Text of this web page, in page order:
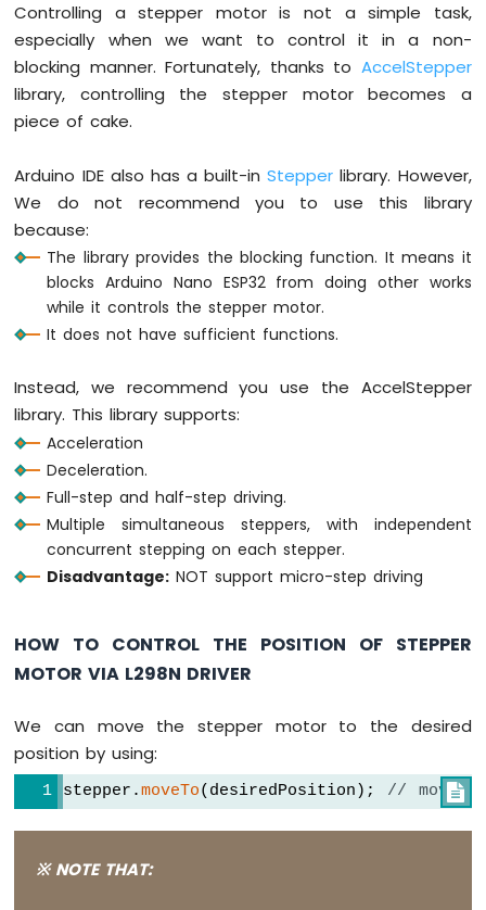
Joystick
Arduino
Nano
ESP32
Joystick
Servo
Motor
Arduino
Nano
ESP32
Keypad
ESP32
-
Keypad
1x4
Nano
ESP32
Keypad
Nano
-
LCD
Arduino
Nano
LCD
20x4
Controlling a stepper motor is not a simple task,
especially when we want to control it in a non-
blocking manner. Fortunately, thanks to AccelStepper
library, controlling the stepper motor becomes a
piece of cake.
Arduino IDE also has a built-inStepper library. However,
We do not recommend you to use this library
because:
The library provides the blocking function. It means it
blocks Arduino Nano ESP32 from doing other works
while it controls the stepper motor.
It does not have sufficient functions.
Instead, we recommend you use the AccelStepper
library. This library supports:
Acceleration
Deceleration.
Full-step and half-step driving.
Multiple simultaneous steppers, with independent
concurrent stepping on each stepper.
Disadvantage: NOT support micro-step driving
HOW TO CONTROL THE POSITION OF STEPPER
MOTOR VIA L298N DRIVER
We can move the stepper motor to the desired
position by using:

stepper.moveTo(desiredPosition); // move
※ NOTE THAT: